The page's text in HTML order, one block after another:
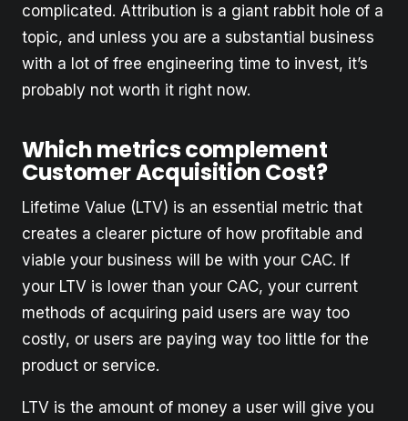
complicated. Attribution is a giant rabbit hole of a
topic, and unless you are a substantial business
with a lot of free engineering time to invest, it’s
probably not worth it right now.
Which metrics complement
Customer Acquisition Cost?
Lifetime Value (LTV) is an essential metric that
creates a clearer picture of how profitable and
viable your business will be with your CAC. If
your LTV is lower than your CAC, your current
methods of acquiring paid users are way too
costly, or users are paying way too little for the
product or service.
LTV is the amount of money a user will give you